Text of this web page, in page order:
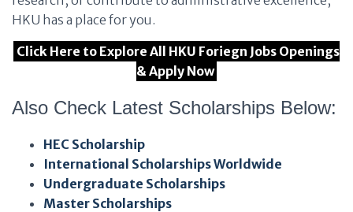
HKU has a place for you.
Click Here to Explore All HKU Foriegn Jobs Openings
& Apply Now
Also Check Latest Scholarships Below:
HEC Scholarship
International Scholarships Worldwide
Undergraduate Scholarships
Master Scholarships